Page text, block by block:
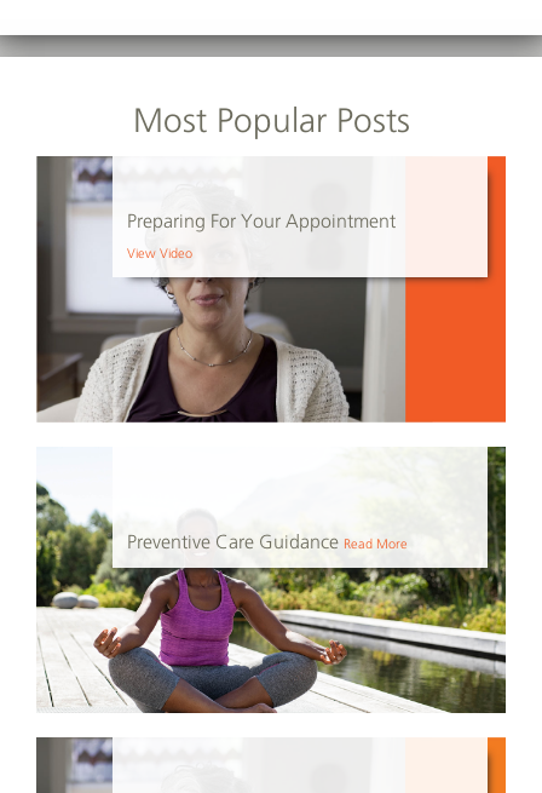
Most Popular Posts
Preparing For Your Appointment
View Video
Preventive Care Guidance Read More